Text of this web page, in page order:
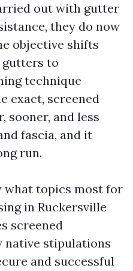
out with gutter
they do now
objective shifts
to
technique
exact, screened
sooner, and less
fascia, and it
run.
what topics most for
in Ruckersville
screened
native stipulations
and successful